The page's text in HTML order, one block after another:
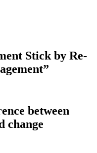
Stick by Re-
between
change